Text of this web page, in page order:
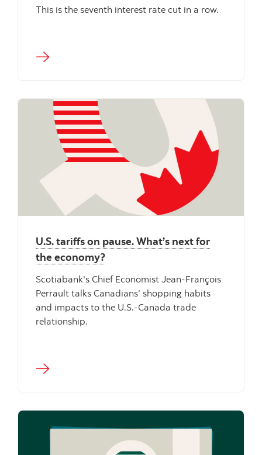
This is the seventh interest rate cut in a row.
U.S. tariffs on pause. What’s next for
the economy?
Scotiabank's Chief Economist Jean-François
Perrault talks Canadians’ shopping habits
and impacts to the U.S.-Canada trade
relationship.